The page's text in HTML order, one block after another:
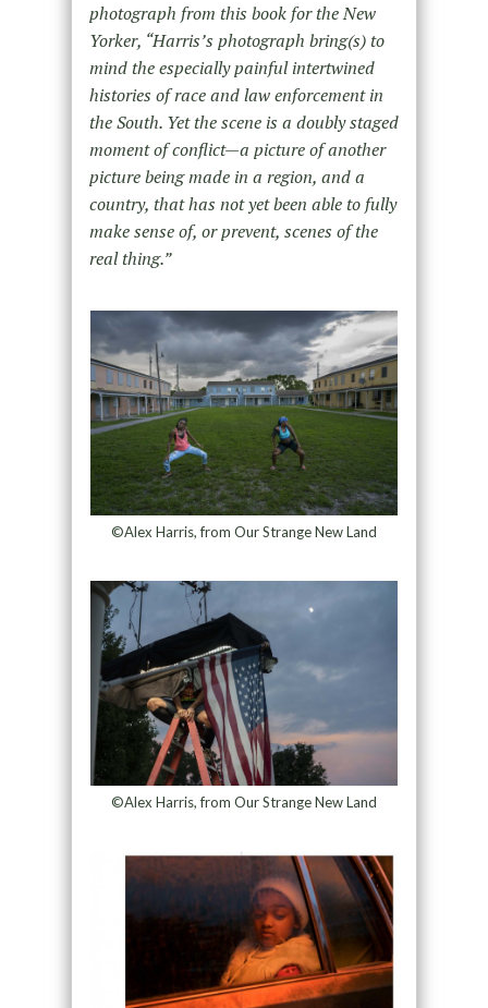
photograph from this book for the New
Yorker, “Harris’s photograph bring(s) to
mind the especially painful intertwined
histories of race and law enforcement in
the South. Yet the scene is a doubly staged
moment of conflict—a picture of another
picture being made in a region, and a
country, that has not yet been able to fully
make sense of, or prevent, scenes of the
real thing.”
©Alex Harris, from Our Strange New Land
©Alex Harris, from Our Strange New Land